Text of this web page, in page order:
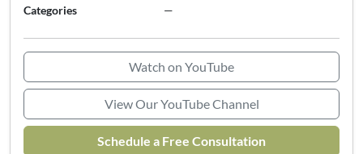
Categories
—
Watch on YouTube
View Our YouTube Channel
Schedule a Free Consultation